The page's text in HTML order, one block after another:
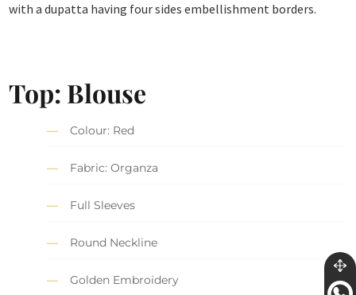
with a dupatta having four sides embellishment borders.
Top: Blouse
Colour: Red
Fabric: Organza
Full Sleeves
Round Neckline
Golden Embroidery